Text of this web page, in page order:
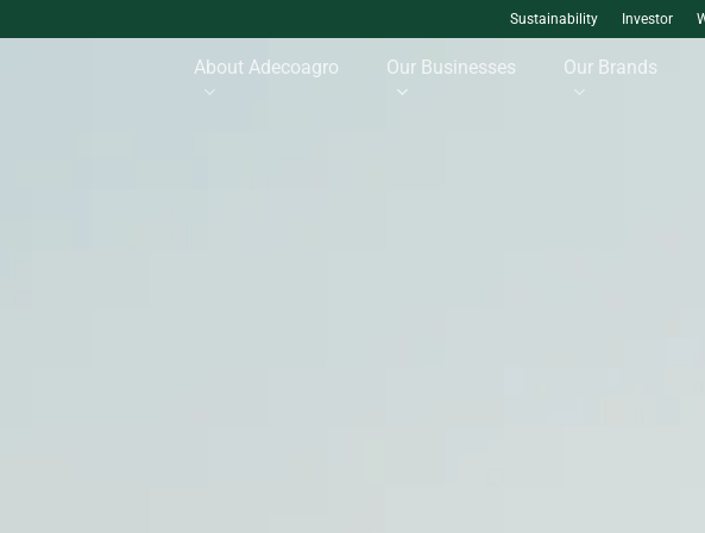
Sustainability Investor
About Adecoagro Our Businesses Our Brands